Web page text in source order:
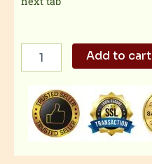
Dream
Add to cart